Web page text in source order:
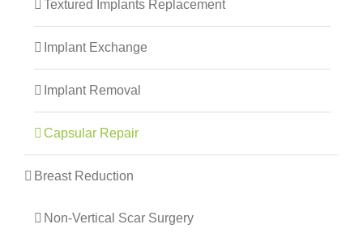
Textured Implants Replacement
Implant Exchange
Implant Removal
Capsular Repair
Breast Reduction
Non-Vertical Scar Surgery